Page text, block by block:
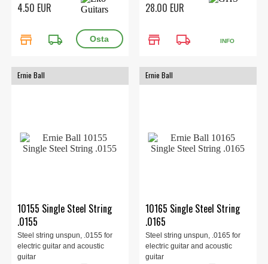
4.50 EUR
store local_shipping
28.00 EUR
store local_shipping INFO
Ernie Ball
10155 Single Steel String
.0155
Steel string unspun, .0155 for
electric guitar and acoustic
guitar
Ernie Ball
10165 Single Steel String
.0165
Steel string unspun, .0165 for
electric guitar and acoustic
guitar